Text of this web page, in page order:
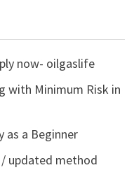
now- oilgaslife
with Minimum Risk in
as a Beginner
updated method